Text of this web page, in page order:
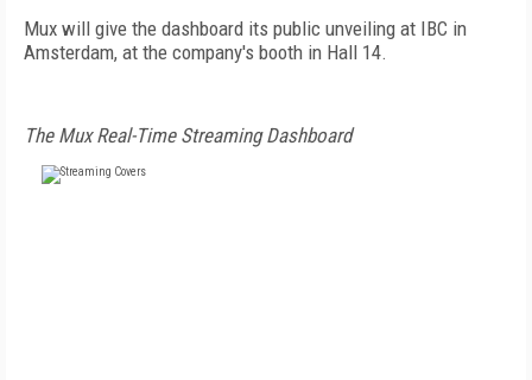
Mux will give the dashboard its public unveiling at IBC in
Amsterdam, at the company's booth in Hall 14.
The Mux Real-Time Streaming Dashboard